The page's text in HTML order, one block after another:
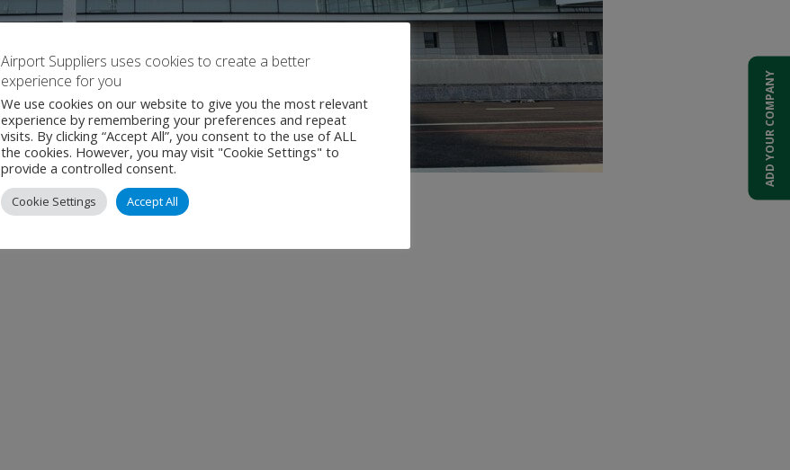
ADD YOUR COMPANY
Airport Suppliers uses cookies to create a better
experience for you
We use cookies on our website to give you the most relevant
experience by remembering your preferences and repeat
visits. By clicking “Accept All”, you consent to the use of ALL
the cookies. However, you may visit "Cookie Settings" to
provide a controlled consent.
Cookie Settings Accept All